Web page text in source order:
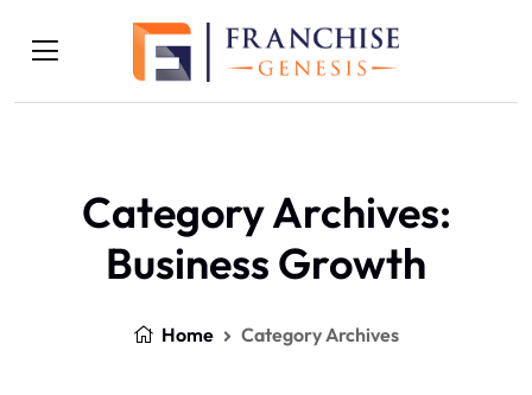
Category Archives:
Business Growth
Home Category Archives